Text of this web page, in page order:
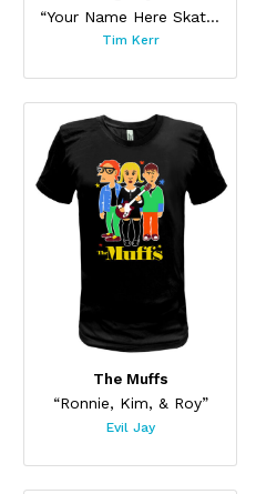
“Your Name Here Skateboard”
Tim Kerr
The Muffs
“Ronnie, Kim, & Roy”
Evil Jay